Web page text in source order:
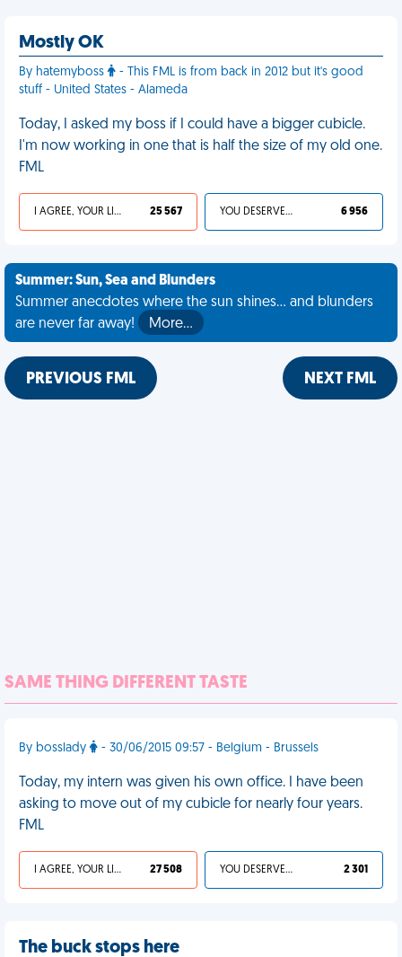
Mostly OK
By hatemyboss
- This FML is from back in 2012 but it's good
stuff - United States - Alameda
Today, I asked my boss if I could have a bigger cubicle.
I'm now working in one that is half the size of my old one.
FML
I AGREE, YOUR LIFE SUCKS 25 567 YOU DESERVED IT 6 956
Summer: Sun, Sea and Blunders
Summer anecdotes where the sun shines... and blunders
are never far away!
More…
PREVIOUS FML NEXT FML
SAME THING DIFFERENT TASTE
By bosslady - 30/06/2015 09:57 - Belgium - Brussels
Today, my intern was given his own office. I have been
asking to move out of my cubicle for nearly four years.
FML
I AGREE, YOUR LIFE SUCKS 27 508 YOU DESERVED IT 2 301
The buck stops here